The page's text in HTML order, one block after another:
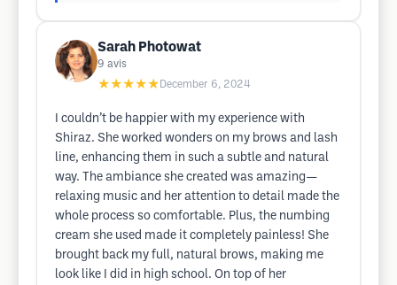
Sarah Photowat
9 avis
★★★★★ December 6, 2024
I couldn’t be happier with my experience with
Shiraz. She worked wonders on my brows and lash
line, enhancing them in such a subtle and natural
way. The ambiance she created was amazing—
relaxing music and her attention to detail made the
whole process so comfortable. Plus, the numbing
cream she used made it completely painless! She
brought back my full, natural brows, making me
look like I did in high school. On top of her